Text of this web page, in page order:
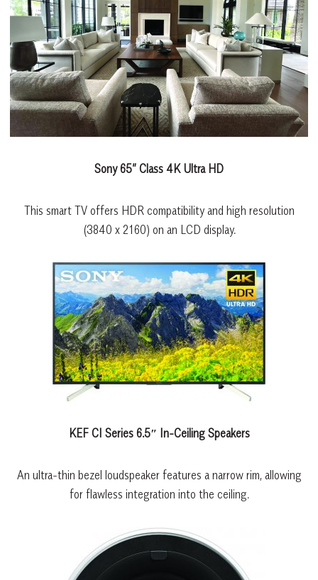
Sony 65” Class 4K Ultra HD
This smart TV offers HDR compatibility and high resolution
(3840 x 2160) on an LCD display.
KEF CI Series 6.5″ In-Ceiling Speakers
An ultra-thin bezel loudspeaker features a narrow rim, allowing
for flawless integration into the ceiling.